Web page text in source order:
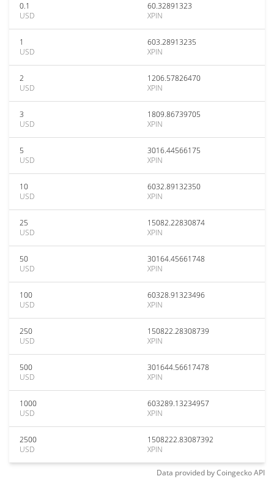
0.1
USD
60.32891323
XPIN
1
USD
603.28913235
XPIN
2
USD
1206.57826470
XPIN
3
USD
1809.86739705
XPIN
5
USD
3016.44566175
XPIN
10
USD
6032.89132350
XPIN
25
USD
15082.22830874
XPIN
50
USD
30164.45661748
XPIN
100
USD
60328.91323496
XPIN
250
USD
150822.28308739
XPIN
500
USD
301644.56617478
XPIN
1000
USD
603289.13234957
XPIN
2500
USD
1508222.83087392
XPIN
Data provided byCoingeckoAPI